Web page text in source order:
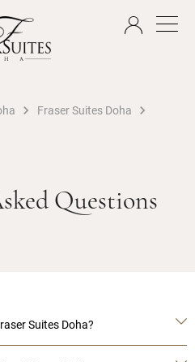
Fraser Suites Doha
Questions
Suites Doha?